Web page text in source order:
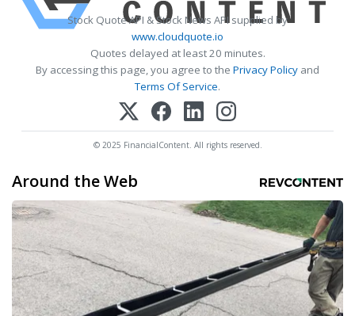
Stock Quote API & Stock News API supplied by
www.cloudquote.io
Quotes delayed at least 20 minutes.
By accessing this page, you agree to the Privacy Policy and
Terms Of Service.
© 2025 FinancialContent. All rights reserved.
Around the Web